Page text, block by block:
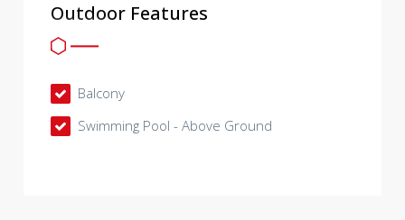
Outdoor Features
Balcony
Swimming Pool - Above Ground